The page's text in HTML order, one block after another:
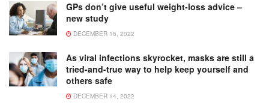
GPs don’t give useful weight-loss advice –
new study
DECEMBER 16, 2022
As viral infections skyrocket, masks are still a
tried-and-true way to help keep yourself and
others safe
DECEMBER 14, 2022